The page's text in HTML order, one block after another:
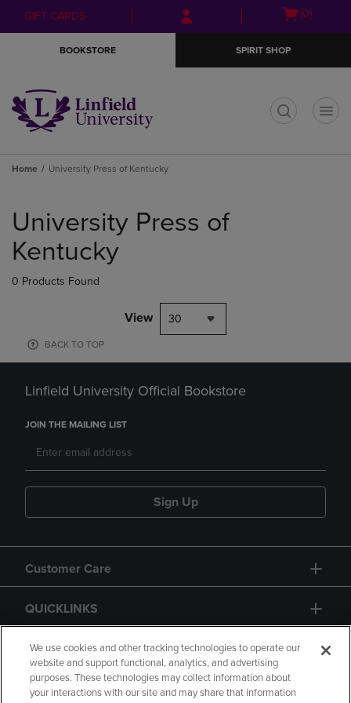
Skip
to
Skip
to
menu
GIFT CARDS
Open
(0)
BOOKSTORE SPIRIT SHOP
Home University Press of Kentucky
products
University Press of
Kentucky
0 Products Found
View 30
BACK TO TOP
Linfield University Official Bookstore
JOIN THE MAILING LIST
Sign Up
Customer Care
QUICKLINKS
GIFT CARD
We use cookies and other tracking technologies to operate our
website and support functional, analytics, and advertising
purposes. These technologies may collect information about
your interactions with our site and may share that information